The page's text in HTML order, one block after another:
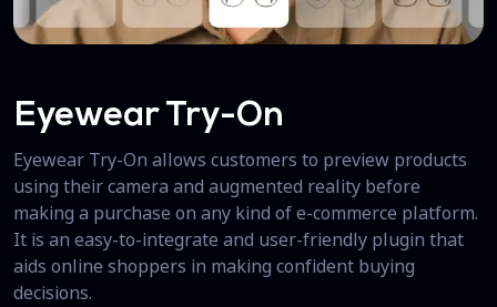
Eyewear Try-On
Eyewear Try-On allows customers to preview products
using their camera and augmented reality before
making a purchase on any kind of e-commerce platform.
It is an easy-to-integrate and user-friendly plugin that
aids online shoppers in making confident buying
decisions.